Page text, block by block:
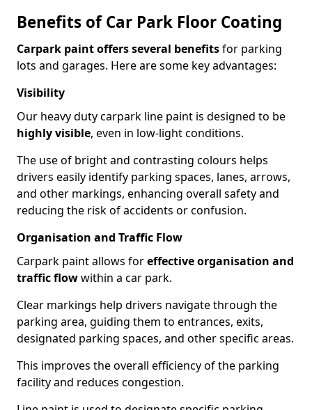
Benefits of Car Park Floor Coating
Carpark paint offers several benefitsfor parking
lots and garages. Here are some key advantages:
Visibility
Our heavy duty carpark line paint is designed to be
highly visible, even in low-light conditions.
The use of bright and contrasting colours helps
drivers easily identify parking spaces, lanes, arrows,
and other markings, enhancing overall safety and
reducing the risk of accidents or confusion.
Organisation and Traffic Flow
Carpark paint allows foreffective organisation and
traffic flowwithin a car park.
Clear markings help drivers navigate through the
parking area, guiding them to entrances, exits,
designated parking spaces, and other specific areas.
This improves the overall efficiency of the parking
facility and reduces congestion.